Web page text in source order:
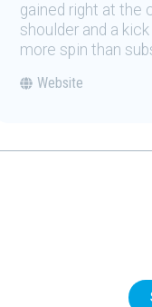
gained right at the
shoulder and a
more spin than
Website